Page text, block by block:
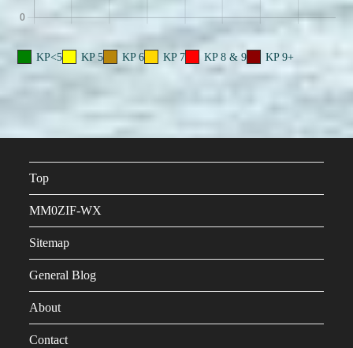
KP<5 KP 5 KP 6 KP 7 KP 8 & 9 KP 9+
Top
MM0ZIF-WX
Sitemap
General Blog
About
Contact